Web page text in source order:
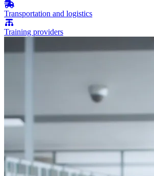
Transportation and logistics
Training providers